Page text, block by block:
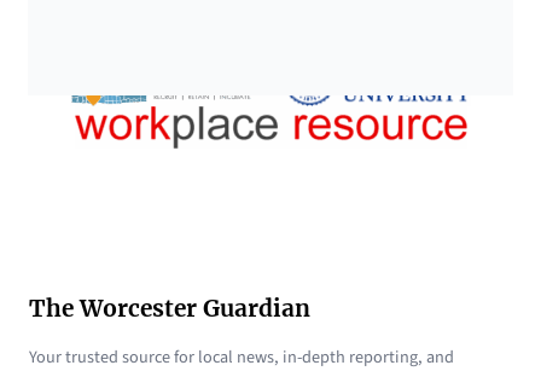
The Worcester Guardian
Your trusted source for local news, in-depth reporting, and